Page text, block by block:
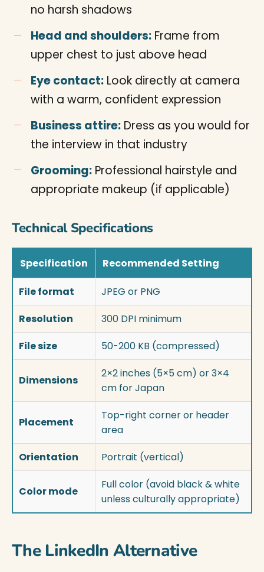
no harsh shadows
Head and shoulders: Frame from
upper chest to just above head
Eye contact: Look directly at camera
with a warm, confident expression
Business attire: Dress as you would for
the interview in that industry
Grooming: Professional hairstyle and
appropriate makeup (if applicable)
Technical Specifications
Specification Recommended Setting
File format
JPEG or PNG
Resolution
300 DPI minimum
File size
50-200 KB (compressed)
Dimensions
2×2 inches (5×5 cm) or 3×4
cm for Japan
Placement
Top-right corner or header
area
Orientation
Portrait (vertical)
Color mode
Full color (avoid black & white
unless culturally appropriate)
The LinkedIn Alternative